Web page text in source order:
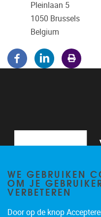
Pleinlaan 5
1050 Brussels
Belgium
WE GEBRUIKEN
OM JE
VERBETEREN
Door op de knop